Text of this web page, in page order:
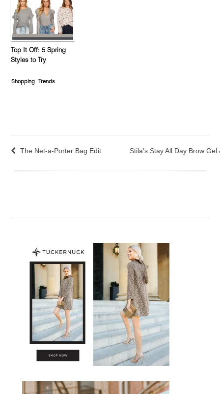
Top It Off: 5 Spring
Styles to Try
Shopping Trends
The Net-a-Porter Bag Edit Stila’s Stay All Day Brow Gel